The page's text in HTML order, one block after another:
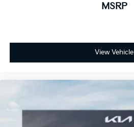
MSRP
View Vehicle